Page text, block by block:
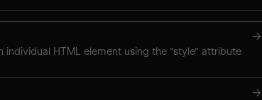
→
individual HTML element using the "style" attribute
→